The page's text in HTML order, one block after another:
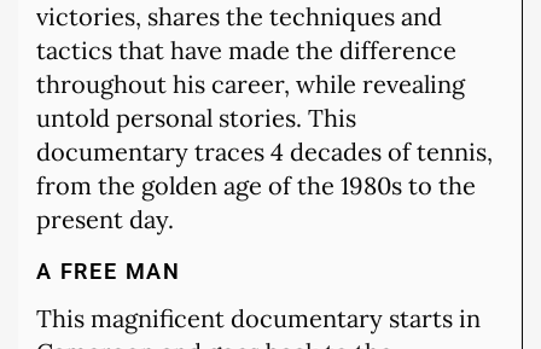
victories, shares the techniques and
tactics that have made the difference
throughout his career, while revealing
untold personal stories. This
documentary traces 4 decades of tennis,
from the golden age of the 1980s to the
present day.
A FREE MAN
This magnificent documentary starts in